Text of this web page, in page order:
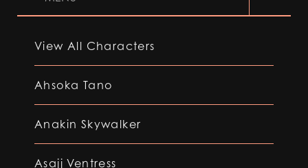
View All Characters
Ahsoka Tano
Anakin Skywalker
Asajj Ventress